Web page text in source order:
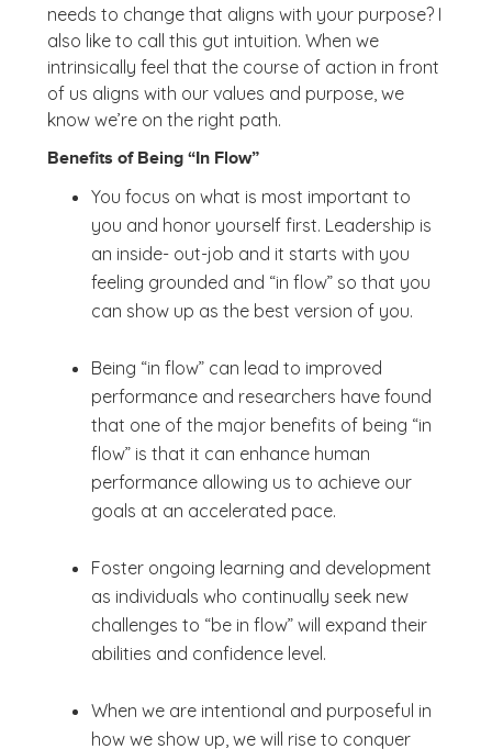
needs to change that aligns with your purpose? I
also like to call this gut intuition. When we
intrinsically feel that the course of action in front
of us aligns with our values and purpose, we
know we’re on the right path.
Benefits of Being “In Flow”
You focus on what is most important to
you and honor yourself first. Leadership is
an inside- out-job and it starts with you
feeling grounded and “in flow” so that you
can show up as the best version of you.
Being “in flow” can lead to improved
performance and researchers have found
that one of the major benefits of being “in
flow” is that it can enhance human
performance allowing us to achieve our
goals at an accelerated pace.
Foster ongoing learning and development
as individuals who continually seek new
challenges to “be in flow” will expand their
abilities and confidence level.
When we are intentional and purposeful in
how we show up, we will rise to conquer